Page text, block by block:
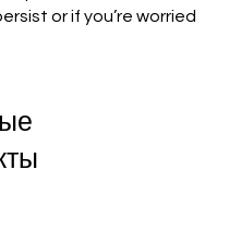
or if you’re worried